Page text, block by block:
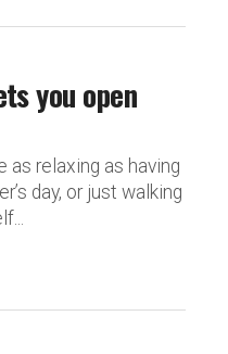
you open
as relaxing as having
day, or just walking